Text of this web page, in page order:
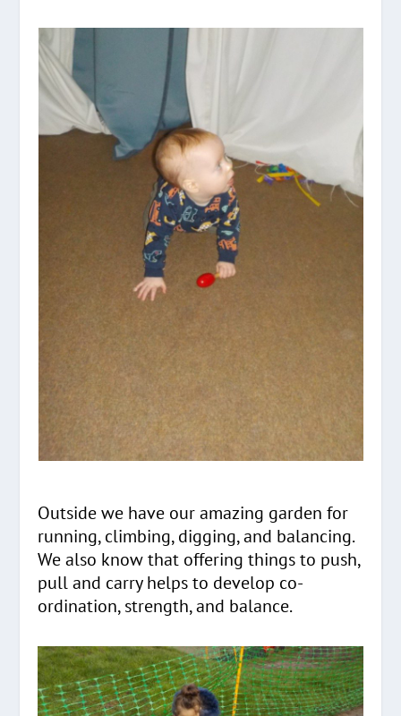
Outside we have our amazing garden for
running, climbing, digging, and balancing.
We also know that offering things to push,
pull and carry helps to develop co-
ordination, strength, and balance.